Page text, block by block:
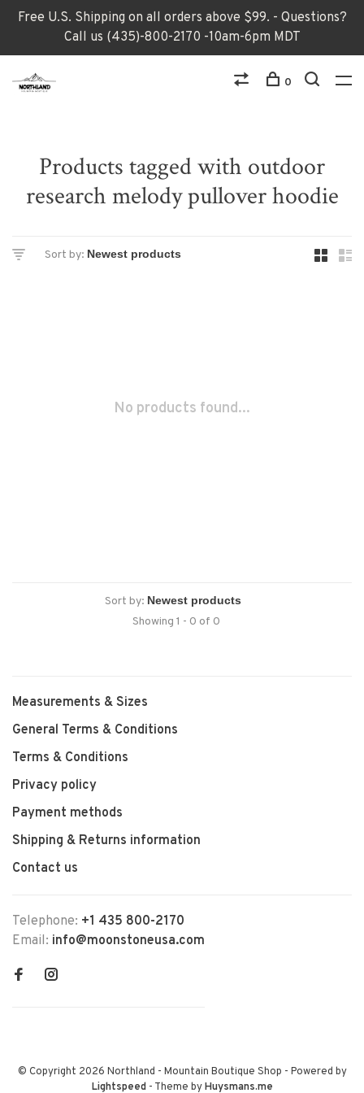
Free U.S. Shipping on all orders above $99. - Questions?
Call us (435)-800-2170 -10am-6pm MDT
0
Products tagged with outdoor
research melody pullover hoodie
Sort by:
No products found...
Sort by:
Showing 1 - 0 of 0
Measurements & Sizes
General Terms & Conditions
Terms & Conditions
Privacy policy
Payment methods
Shipping & Returns information
Contact us
Telephone: +1 435 800-2170
Email: info@moonstoneusa.com
© Copyright 2026 Northland - Mountain Boutique Shop - Powered by
Lightspeed- Theme byHuysmans.me